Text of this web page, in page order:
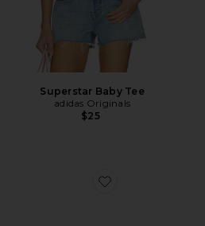
Superstar Baby Tee
adidas Originals
$25
Favorite Tokyo Sneaker